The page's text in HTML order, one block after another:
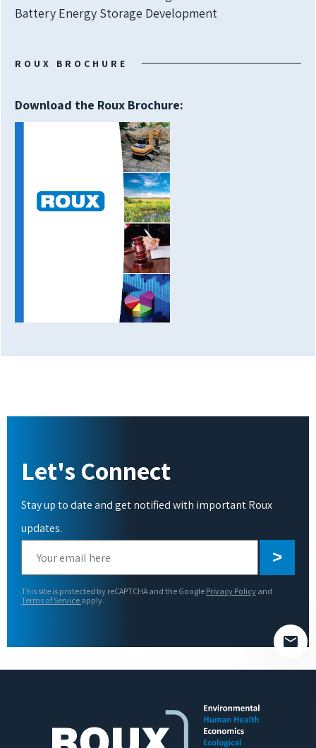
Battery Energy Storage Development
ROUX BROCHURE
Download the Roux Brochure:
Let's Connect
Stay up to date and get notified with important Roux
updates.
leave
This site is protected by reCAPTCHA and the Google Privacy Policy and
Terms of Service apply.